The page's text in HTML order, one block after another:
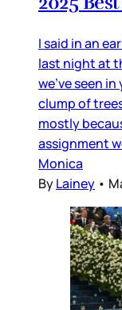
I said in an
last night at
we’ve seen
clump of
mostly
assignment
Monica
ByLainey •